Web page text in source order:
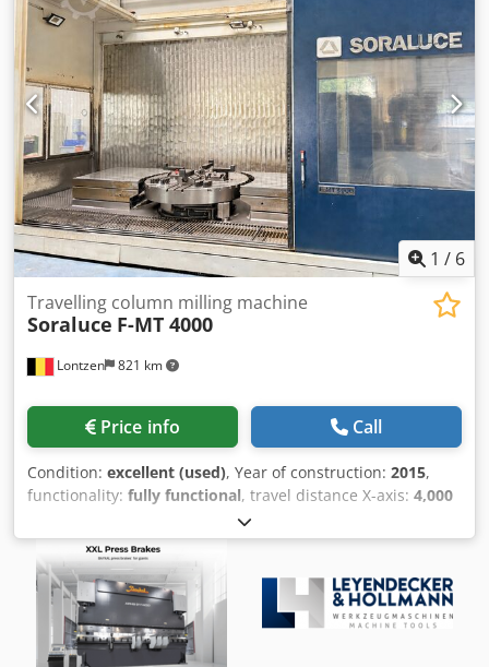
floor: 720 mm total power requirement: 17,0 kW weight of
the machine ca.: 5,5 t dimension machine xH: 1,8 x 1,2 x
3,2 m
1 / 6
Lontzen 821 km
Travelling column milling machine
Soraluce F-MT 4000
Price info Call
Condition: excellent (used), Year of construction: 2015,
functionality: fully functional, travel distance X-axis: 4,000
1,300 mm
axis:1,600 mm, Travel ranges: Longitudinal (X): 4000 mm
Vertical (Z): 1600 mm Lateral (Y): 1300 mm Rotary table:
Diameter: 1600 mm Maximum speed: 250 min⁻¹ Drive
power (100% duty cycle): 53 kW Maximum transport load
(positioning): 8000 kg Maximum transport load (rotation):
3000 - 8000 kg Work table: Length: 4000 mm Width: 1240